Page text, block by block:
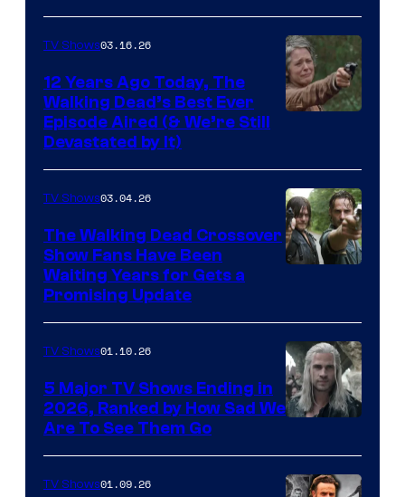
AMC
TV Shows03.16.26
12 Years Ago Today, The
Walking Dead’s Best Ever
Episode Aired (& We’re Still
Devastated by It)
TV Shows03.04.26
The Walking Dead Crossover
Show Fans Have Been
Waiting Years for Gets a
Promising Update
courtesy
of
TV Shows01.10.26
5 Major TV Shows Ending in
2026, Ranked by How Sad We
Are To See Them Go
TV Shows01.09.26